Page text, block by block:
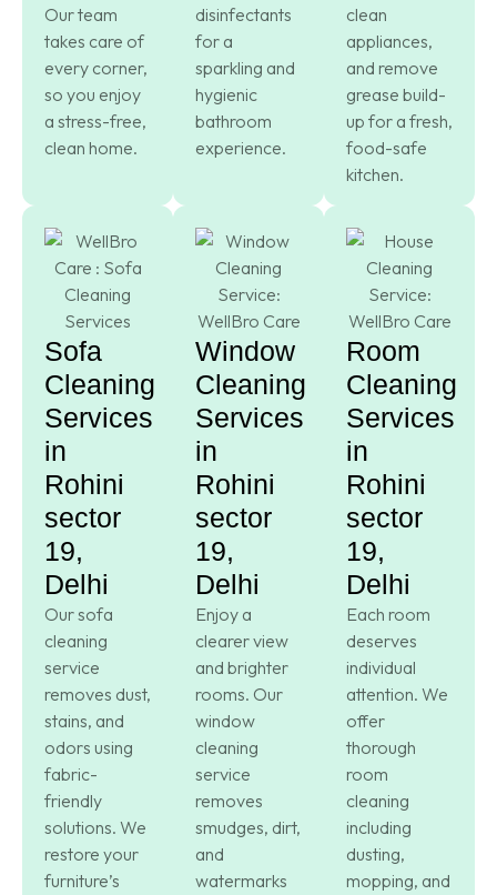
Our team
takes care of
every corner,
so you enjoy
a stress-free,
clean home.
disinfectants
for a
sparkling and
hygienic
bathroom
experience.
clean
appliances,
and remove
grease build-
up for a fresh,
food-safe
kitchen.
Sofa
Cleaning
Services
in
Rohini
sector
19,
Delhi
Our sofa
cleaning
service
removes dust,
stains, and
odors using
fabric-
friendly
solutions. We
restore your
furniture’s
Window
Cleaning
Services
in
Rohini
sector
19,
Delhi
Enjoy a
clearer view
and brighter
rooms. Our
window
cleaning
service
removes
smudges, dirt,
and
watermarks
Room
Cleaning
Services
in
Rohini
sector
19,
Delhi
Each room
deserves
individual
attention. We
offer
thorough
room
cleaning
including
dusting,
mopping, and